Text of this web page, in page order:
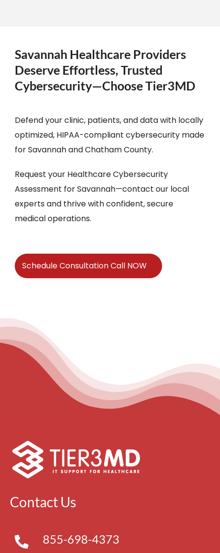
Savannah Healthcare Providers
Deserve Effortless, Trusted
Cybersecurity—Choose Tier3MD
Defend your clinic, patients, and data with locally
optimized, HIPAA-compliant cybersecurity made
for Savannah and Chatham County.
Request your Healthcare Cybersecurity
Assessment for Savannah—contact our local
experts and thrive with confident, secure
medical operations.
Schedule Consultation Call NOW
Contact Us
855-698-4373